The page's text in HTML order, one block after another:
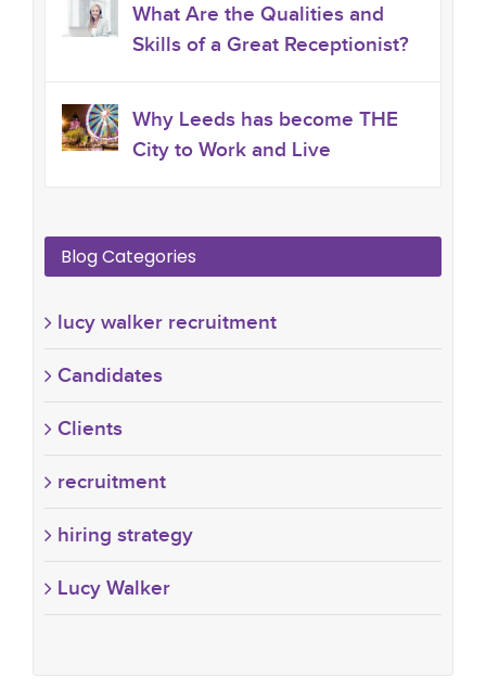
What Are the Qualities and
Skills of a Great Receptionist?
Why Leeds has become THE
City to Work and Live
Blog Categories
lucy walker recruitment
Candidates
Clients
recruitment
hiring strategy
Lucy Walker